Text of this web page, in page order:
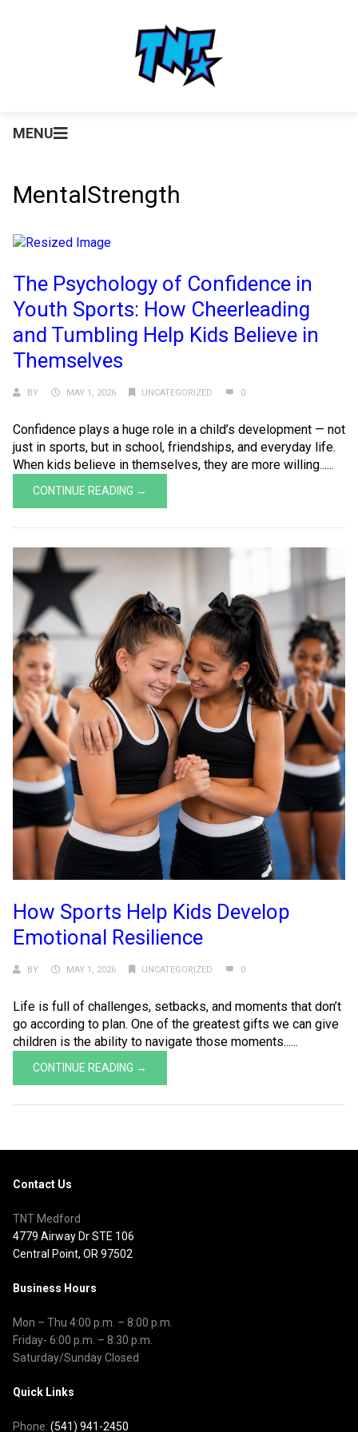
MENU
MentalStrength
The Psychology of Confidence in
Youth Sports: How Cheerleading
and Tumbling Help Kids Believe in
Themselves
BY MAY 1, 2026 UNCATEGORIZED 0
Confidence plays a huge role in a child’s development — not
just in sports, but in school, friendships, and everyday life.
When kids believe in themselves, they are more willing......
CONTINUE READING →
How Sports Help Kids Develop
Emotional Resilience
BY MAY 1, 2026 UNCATEGORIZED 0
Life is full of challenges, setbacks, and moments that don’t
go according to plan. One of the greatest gifts we can give
children is the ability to navigate those moments......
CONTINUE READING →
Contact Us
TNT Medford
4779 Airway Dr STE 106
Central Point, OR 97502
Business Hours
Mon – Thu 4:00 p.m. – 8:00 p.m.
Friday- 6:00 p.m. – 8:30 p.m.
Saturday/Sunday Closed
Quick Links
Phone: (541) 941-2450